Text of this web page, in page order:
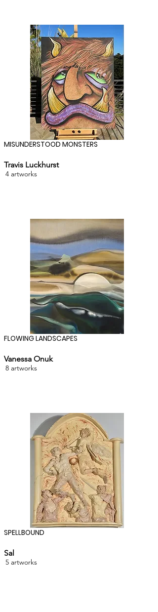
MISUNDERSTOOD MONSTERS
Travis Luckhurst
4 artworks
FLOWING LANDSCAPES
Vanessa Onuk
8 artworks
SPELLBOUND
Sal
5 artworks